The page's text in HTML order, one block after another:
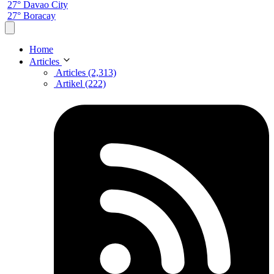
27° Davao City
27° Boracay
Home
Articles
Articles (2,313)
Artikel (222)